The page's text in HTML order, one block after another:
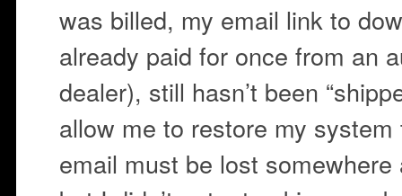
was billed, my email link to
already paid for once from an
dealer), still hasn’t been
allow me to restore my
email must be lost